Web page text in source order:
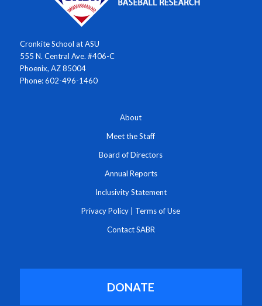
Cronkite School at ASU
555 N. Central Ave. #406-C
Phoenix, AZ 85004
Phone: 602-496-1460
About
Meet the Staff
Board of Directors
Annual Reports
Inclusivity Statement
Privacy Policy Terms of Use
Contact SABR
DONATE